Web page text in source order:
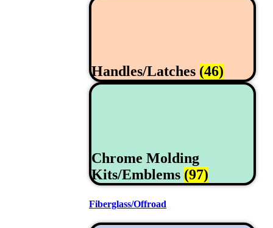
Handles/Latches (46)
Chrome Molding
Kits/Emblems (97)
Fiberglass/Offroad